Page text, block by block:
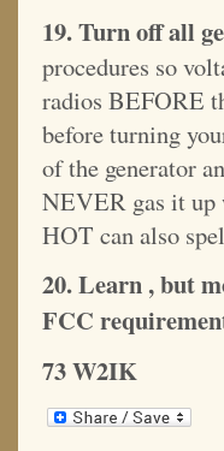
19. Turn off all
procedures so
radios BEFORE
before turning
of the generator
NEVER gas it up
HOT can also
20. Learn , but
FCC
73 W2IK